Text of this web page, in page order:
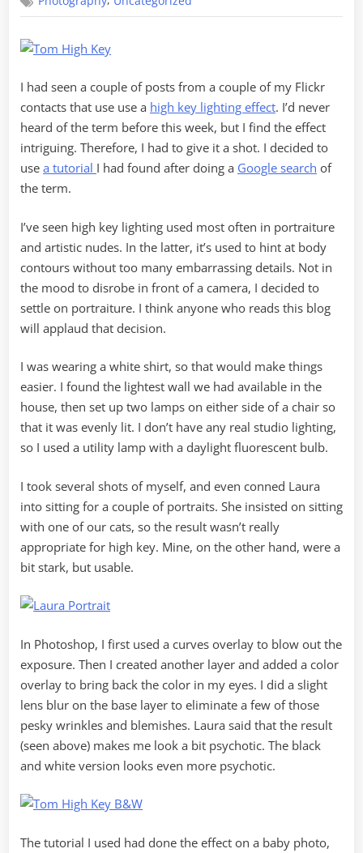
Portraiture
I had seen a couple of posts from a couple of my Flickr
contacts that use use a high key lighting effect. I’d never
heard of the term before this week, but I find the effect
intriguing. Therefore, I had to give it a shot. I decided to
use a tutorial I had found after doing a Google search of
the term.
I’ve seen high key lighting used most often in portraiture
and artistic nudes. In the latter, it’s used to hint at body
contours without too many embarrassing details. Not in
the mood to disrobe in front of a camera, I decided to
settle on portraiture. I think anyone who reads this blog
will applaud that decision.
I was wearing a white shirt, so that would make things
easier. I found the lightest wall we had available in the
house, then set up two lamps on either side of a chair so
that it was evenly lit. I don’t have any real studio lighting,
so I used a utility lamp with a daylight fluorescent bulb.
I took several shots of myself, and even conned Laura
into sitting for a couple of portraits. She insisted on sitting
with one of our cats, so the result wasn’t really
appropriate for high key. Mine, on the other hand, were a
bit stark, but usable.
In Photoshop, I first used a curves overlay to blow out the
exposure. Then I created another layer and added a color
overlay to bring back the color in my eyes. I did a slight
lens blur on the base layer to eliminate a few of those
pesky wrinkles and blemishes. Laura said that the result
(seen above) makes me look a bit psychotic. The black
and white version looks even more psychotic.
The tutorial I used had done the effect on a baby photo,